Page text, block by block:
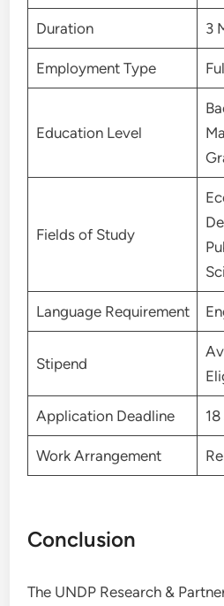
Duration 3
Employment Type
Education Level
Fields of Study
Language Requirement
Stipend
Application Deadline
Work Arrangement
Conclusion
The UNDP Research &